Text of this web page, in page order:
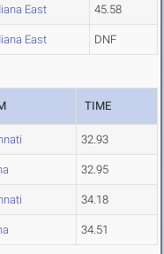
East 45.58
East DNF
TIME
32.93
32.95
34.18
34.51